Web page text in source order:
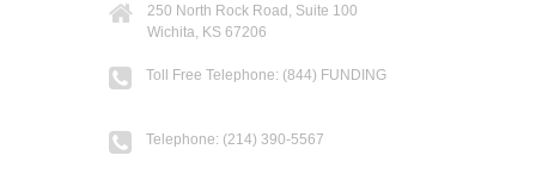
250 North Rock Road, Suite 100
Wichita, KS 67206
Toll Free Telephone: (844) FUNDING
Telephone: (214) 390-5567